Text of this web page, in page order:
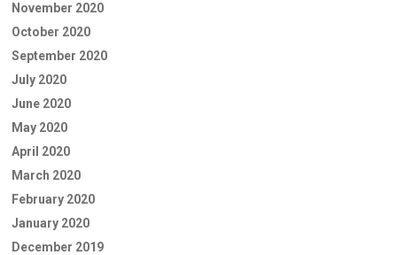
November 2020
October 2020
September 2020
July 2020
June 2020
May 2020
April 2020
March 2020
February 2020
January 2020
December 2019